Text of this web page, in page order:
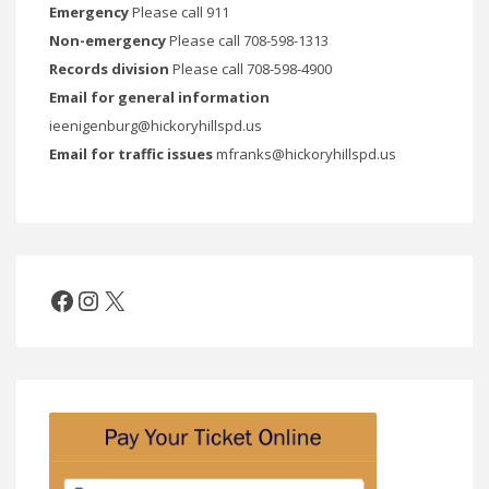
EmergencyPlease call 911
Non-emergencyPlease call 708-598-1313
Records division Please call 708-598-4900
Email for general information
ieenigenburg@hickoryhillspd.us
Email for traffic issuesmfranks@hickoryhillspd.us
Facebook
Instagram
X